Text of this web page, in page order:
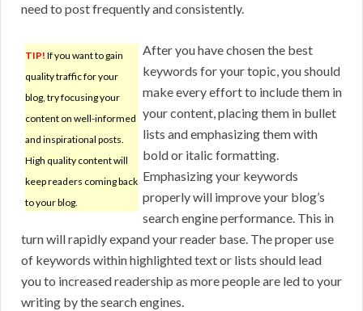
need to post frequently and consistently.
TIP! If you want to gain
quality traffic for your
blog, try focusing your
content on well-informed
and inspirational posts.
High quality content will
keep readers coming back
to your blog.
After you have chosen the best
keywords for your topic, you should
make every effort to include them in
your content, placing them in bullet
lists and emphasizing them with
bold or italic formatting.
Emphasizing your keywords
properly will improve your blog’s
search engine performance. This in
turn will rapidly expand your reader base. The proper use
of keywords within highlighted text or lists should lead
you to increased readership as more people are led to your
writing by the search engines.